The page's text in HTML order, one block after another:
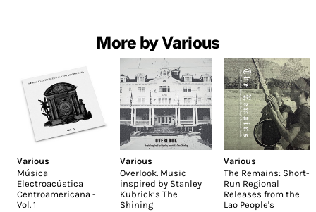
More by Various
Various
Música
Electroacústica
Centroamericana -
Vol. 1
Various
Overlook. Music
inspired by Stanley
Kubrick’s The
Shining
Various
The Remains: Short-
Run Regional
Releases from the
Lao People's